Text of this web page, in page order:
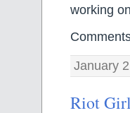
working on
January
Riot